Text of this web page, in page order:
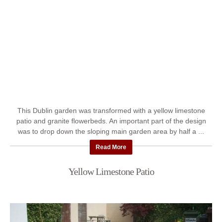
This Dublin garden was transformed with a yellow limestone
patio and granite flowerbeds. An important part of the design
was to drop down the sloping main garden area by half a ...
Read More
Yellow Limestone Patio